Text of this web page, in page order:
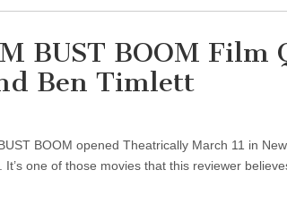
BUST BOOM
Ben Timlett
BOOM opened Theatrically March 11 in
one of those movies that this reviewer